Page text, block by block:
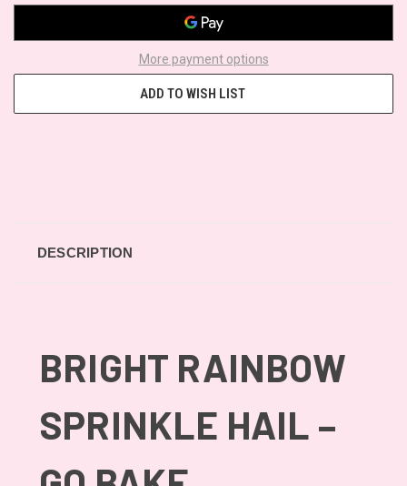
More payment options
ADD TO WISH LIST
DESCRIPTION
BRIGHT RAINBOW
SPRINKLE HAIL –